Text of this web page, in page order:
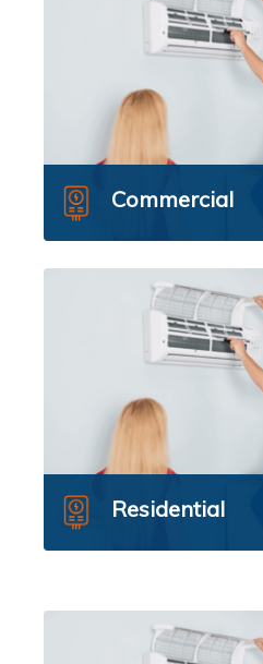
Commercial
Residential